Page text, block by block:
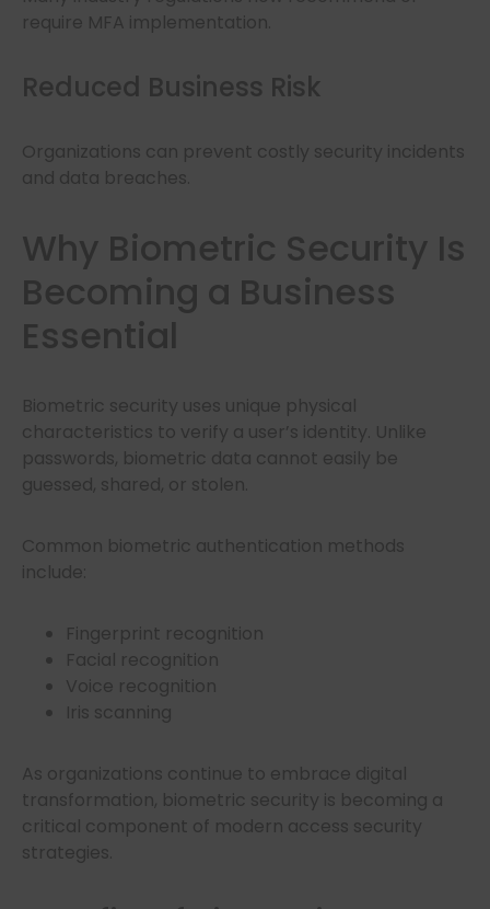
require MFA implementation.
Reduced Business Risk
Organizations can prevent costly security incidents
and data breaches.
Why Biometric Security Is
Becoming a Business
Essential
Biometric security uses unique physical
characteristics to verify a user’s identity. Unlike
passwords, biometric data cannot easily be
guessed, shared, or stolen.
Common biometric authentication methods
include:
Fingerprint recognition
Facial recognition
Voice recognition
Iris scanning
As organizations continue to embrace digital
transformation, biometric security is becoming a
critical component of modern access security
strategies.